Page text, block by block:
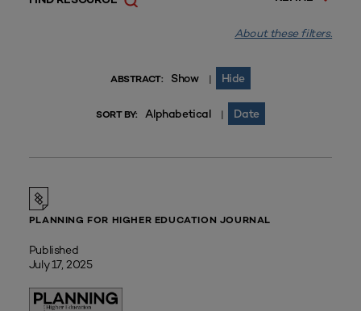
About these filters.
ABSTRACT: Show | Hide
SORT BY: Alphabetical | Date
PLANNING FOR HIGHER EDUCATION JOURNAL
Published
July 17, 2025